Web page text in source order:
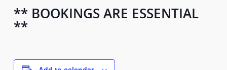
** BOOKINGS ARE ESSENTIAL
**